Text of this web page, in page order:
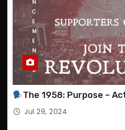
N
C
E
M
E
N
T
S
The 1958: Purpose –
Jul 29, 2024